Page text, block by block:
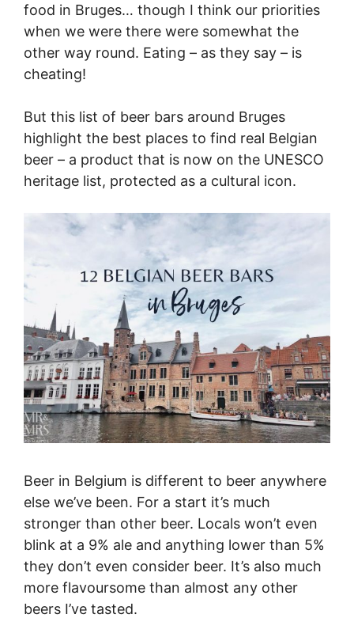
food in Bruges… though I think our priorities
when we were there were somewhat the
other way round. Eating – as they say – is
cheating!
But this list of beer bars around Bruges
highlight the best places to find real Belgian
beer – a product that is now on the UNESCO
heritage list, protected as a cultural icon.
Beer in Belgium is different to beer anywhere
else we’ve been. For a start it’s much
stronger than other beer. Locals won’t even
blink at a 9% ale and anything lower than 5%
they don’t even consider beer. It’s also much
more flavoursome than almost any other
beers I’ve tasted.